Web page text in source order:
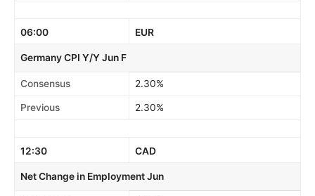
06:00 EUR
Germany CPI Y/Y Jun F
Consensus 2.30%
Previous 2.30%
12:30 CAD
Net Change in Employment Jun